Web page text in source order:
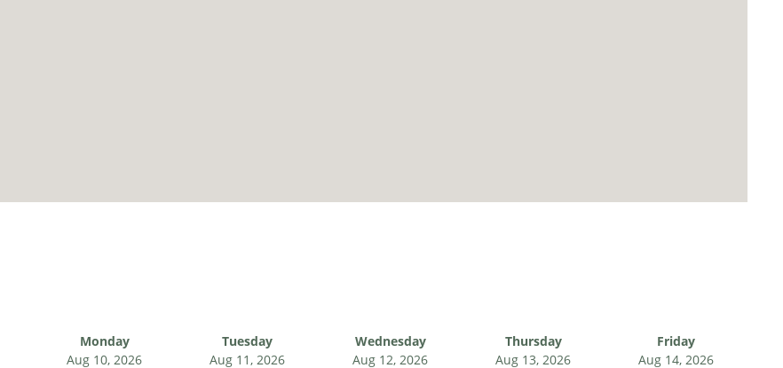
Monday
Aug 10, 2026
Tuesday
Aug 11, 2026
Wednesday
Aug 12, 2026
Thursday
Aug 13, 2026
Friday
Aug 14, 2026